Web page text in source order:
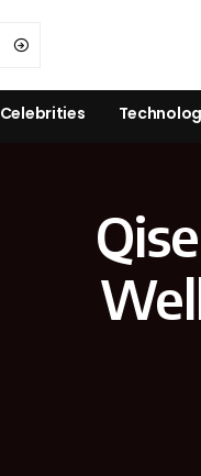
Celebrities